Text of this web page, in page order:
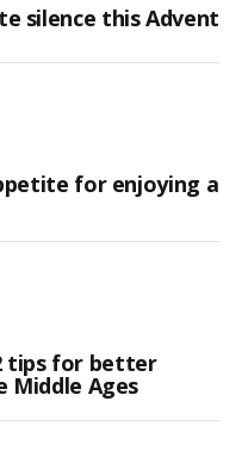
silence this Advent
for enjoying a
tips for better
Middle Ages